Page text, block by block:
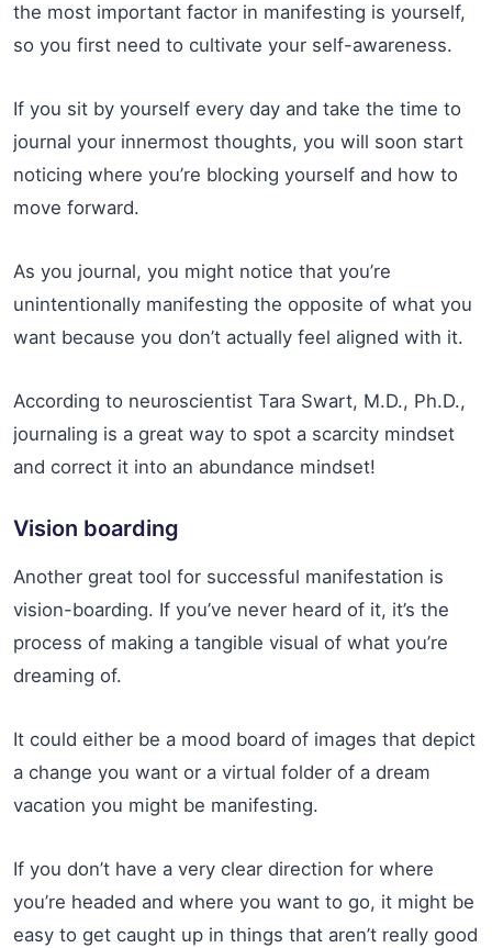
the most important factor in manifesting is yourself,
so you first need to cultivate your self-awareness.
If you sit by yourself every day and take the time to
journal your innermost thoughts, you will soon start
noticing where you’re blocking yourself and how to
move forward.
As you journal, you might notice that you’re
unintentionally manifesting the opposite of what you
want because you don’t actually feel aligned with it.
According to neuroscientist Tara Swart, M.D., Ph.D.,
journaling is a great way to spot a scarcity mindset
and correct it into an abundance mindset!
Vision boarding
Another great tool for successful manifestation is
vision-boarding. If you’ve never heard of it, it’s the
process of making a tangible visual of what you’re
dreaming of.
It could either be a mood board of images that depict
a change you want or a virtual folder of a dream
vacation you might be manifesting.
If you don’t have a very clear direction for where
you’re headed and where you want to go, it might be
easy to get caught up in things that aren’t really good